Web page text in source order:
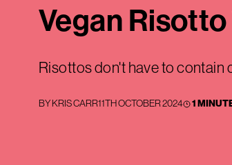
Vegan
Risottos don't have to contain
BYKRIS CARR11TH OCTOBER 2024 1